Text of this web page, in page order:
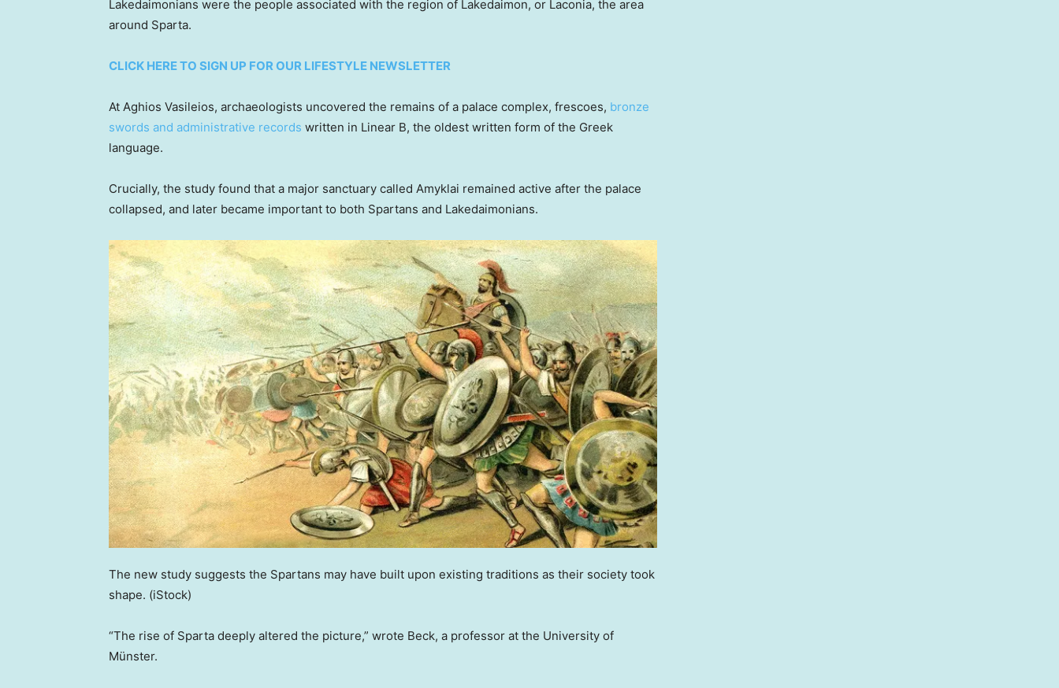
Lakedaimonians were the people associated with the region of Lakedaimon, or Laconia, the area
around Sparta.
CLICK HERE TO SIGN UP FOR OUR LIFESTYLE NEWSLETTER
At Aghios Vasileios, archaeologists uncovered the remains of a palace complex, frescoes, bronze
swords and administrative records written in Linear B, the oldest written form of the Greek
language.
Crucially, the study found that a major sanctuary called Amyklai remained active after the palace
collapsed, and later became important to both Spartans and Lakedaimonians.
The new study suggests the Spartans may have built upon existing traditions as their society took
shape. (iStock)
“The rise of Sparta deeply altered the picture,” wrote Beck, a professor at the University of
Münster.